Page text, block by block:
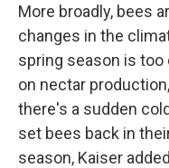
More broadly, bees
changes in the
spring season is too
on nectar
there's a sudden
set bees back in
season, Kaiser